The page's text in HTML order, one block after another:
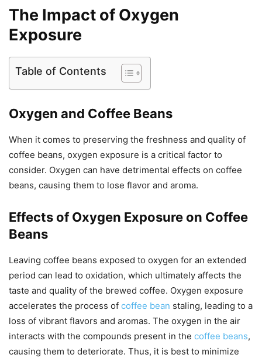
The Impact of Oxygen
Exposure
Table of Contents
Oxygen and Coffee Beans
When it comes to preserving the freshness and quality of
coffee beans, oxygen exposure is a critical factor to
consider. Oxygen can have detrimental effects on coffee
beans, causing them to lose flavor and aroma.
Effects of Oxygen Exposure on Coffee
Beans
Leaving coffee beans exposed to oxygen for an extended
period can lead to oxidation, which ultimately affects the
taste and quality of the brewed coffee. Oxygen exposure
accelerates the process of coffee bean staling, leading to a
loss of vibrant flavors and aromas. The oxygen in the air
interacts with the compounds present in the coffee beans,
causing them to deteriorate. Thus, it is best to minimize